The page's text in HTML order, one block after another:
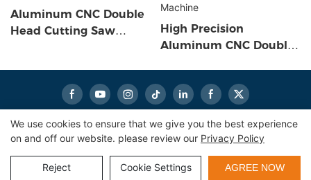
Aluminum CNC Double
Head Cutting Saw
High Precision
Aluminum CNC Double
Machine
Copyright © 2026eworldmachinery.com|Sitemap |
Policy
We use cookies to ensure that we give you the best experience
on and off our website. please review our Privacy Policy
Reject Cookie Settings AGREE NOW